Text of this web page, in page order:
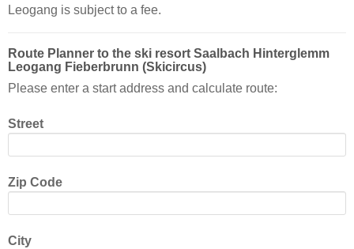
Leogang is subject to a fee.
Route Planner to the ski resort Saalbach Hinterglemm
Leogang Fieberbrunn (Skicircus)
Please enter a start address and calculate route:
Street
Zip Code
City